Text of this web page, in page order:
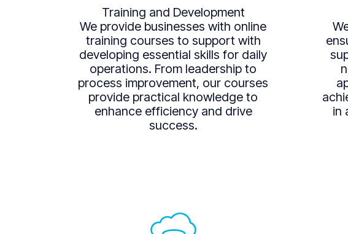
Training and Development
We provide businesses with online
training courses to support with
developing essential skills for daily
operations. From leadership to
process improvement, our courses
provide practical knowledge to
enhance efficiency and drive
success.
in